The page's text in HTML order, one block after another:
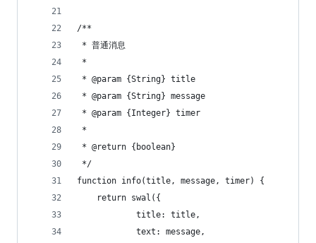
/**
* 普通消息
*
* @param {String} title
* @param {String} message
* @param {Integer} timer
*
* @return {boolean}
*/
function info(title, message, timer) {
    return swal({
            title: title,
            text: message,